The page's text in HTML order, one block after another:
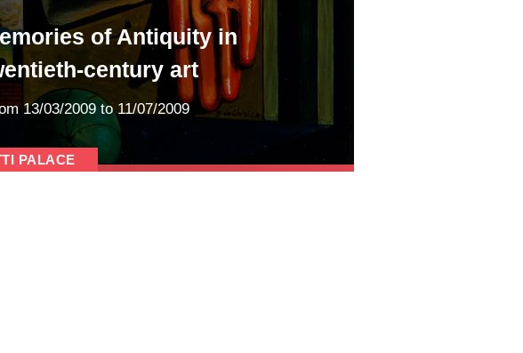
PALACE
of Antiquity in
century art
13/03/2009 to 11/07/2009